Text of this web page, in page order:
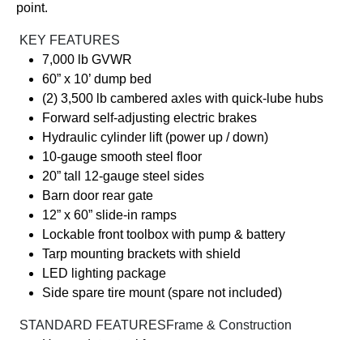
point.
KEY FEATURES
7,000 lb GVWR
60” x 10’ dump bed
(2) 3,500 lb cambered axles with quick-lube hubs
Forward self-adjusting electric brakes
Hydraulic cylinder lift (power up / down)
10-gauge smooth steel floor
20” tall 12-gauge steel sides
Barn door rear gate
12” x 60” slide-in ramps
Lockable front toolbox with pump & battery
Tarp mounting brackets with shield
LED lighting package
Side spare tire mount (spare not included)
️ STANDARD FEATURESFrame & Construction